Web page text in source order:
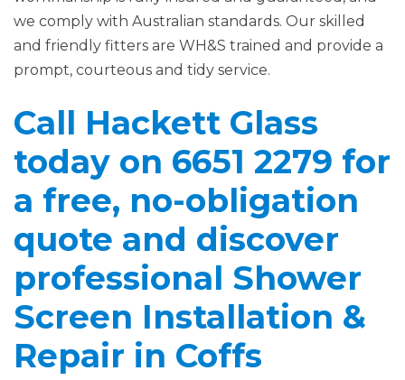
we comply with Australian standards. Our skilled
and friendly fitters are WH&S trained and provide a
prompt, courteous and tidy service.
Call Hackett Glass
today on 6651 2279 for
a free, no-obligation
quote and discover
professional Shower
Screen Installation &
Repair in Coffs